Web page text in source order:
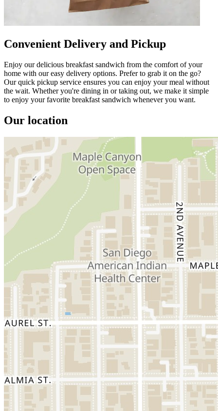
Convenient Delivery and Pickup
Enjoy our delicious breakfast sandwich from the comfort of your
home with our easy delivery options. Prefer to grab it on the go?
Our quick pickup service ensures you can enjoy your meal without
the wait. Whether you're dining in or taking out, we make it simple
to enjoy your favorite breakfast sandwich whenever you want.
Our location